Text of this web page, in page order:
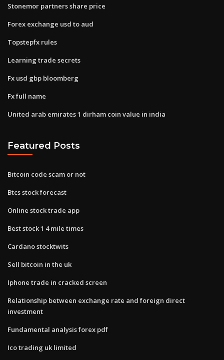
Stonemor partners share price
Forex exchange usd to aud
Topstepfx rules
Learning trade secrets
Fx usd gbp bloomberg
Fx full name
United arab emirates 1 dirham coin value in india
Featured Posts
Bitcoin code scam or not
Btcs stock forecast
Online stock trade app
Best stock 1 4 mile times
Cardano stocktwits
Sell bitcoin in the uk
Iphone trade in cracked screen
Relationship between exchange rate and foreign direct
investment
Fundamental analysis forex pdf
Ico trading uk limited